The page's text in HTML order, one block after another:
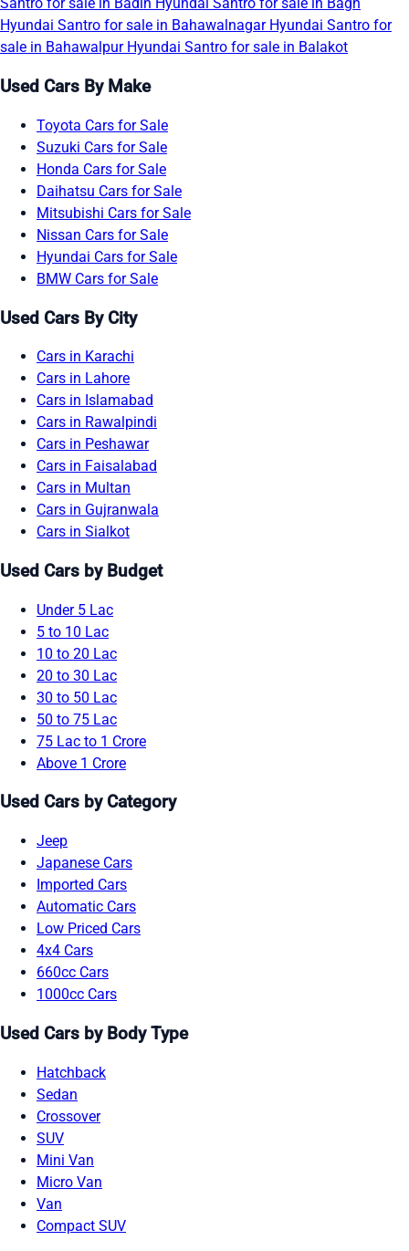
Santro for sale in Badin Hyundai Santro for sale in Bagh
Hyundai Santro for sale in Bahawalnagar Hyundai Santro for
sale in Bahawalpur Hyundai Santro for sale in Balakot
Used Cars By Make
Toyota Cars for Sale
Suzuki Cars for Sale
Honda Cars for Sale
Daihatsu Cars for Sale
Mitsubishi Cars for Sale
Nissan Cars for Sale
Hyundai Cars for Sale
BMW Cars for Sale
Used Cars By City
Cars in Karachi
Cars in Lahore
Cars in Islamabad
Cars in Rawalpindi
Cars in Peshawar
Cars in Faisalabad
Cars in Multan
Cars in Gujranwala
Cars in Sialkot
Used Cars by Budget
Under 5 Lac
5 to 10 Lac
10 to 20 Lac
20 to 30 Lac
30 to 50 Lac
50 to 75 Lac
75 Lac to 1 Crore
Above 1 Crore
Used Cars by Category
Jeep
Japanese Cars
Imported Cars
Automatic Cars
Low Priced Cars
4x4 Cars
660cc Cars
1000cc Cars
Used Cars by Body Type
Hatchback
Sedan
Crossover
SUV
Mini Van
Micro Van
Van
Compact SUV